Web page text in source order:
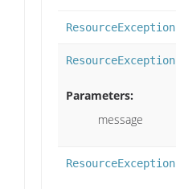
ResourceException
ResourceException
Parameters:
message
ResourceException